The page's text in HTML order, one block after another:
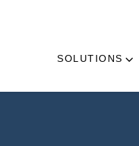
SOLUTIONS